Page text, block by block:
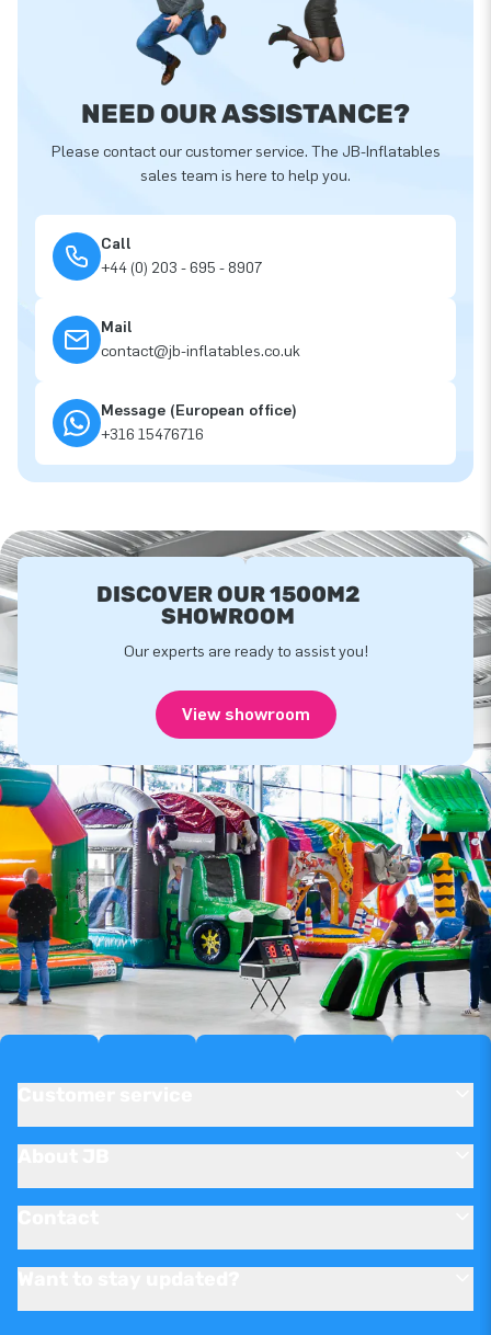
NEED OUR ASSISTANCE?
Please contact our customer service. The JB-Inflatables
sales team is here to help you.
Call
+44 (0) 203 - 695 - 8907
Mail
contact@jb-inflatables.co.uk
Message (European office)
+316 15476716
DISCOVER OUR 1500M2
SHOWROOM
Our experts are ready to assist you!
View showroom